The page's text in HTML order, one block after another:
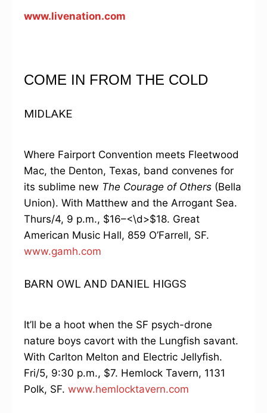
www.livenation.com
COME IN FROM THE COLD
MIDLAKE
Where Fairport Convention meets Fleetwood
Mac, the Denton, Texas, band convenes for
its sublime new The Courage of Others (Bella
Union). With Matthew and the Arrogant Sea.
Thurs/4, 9 p.m., $16–<\d>$18. Great
American Music Hall, 859 O’Farrell, SF.
www.gamh.com
BARN OWL AND DANIEL HIGGS
It’ll be a hoot when the SF psych-drone
nature boys cavort with the Lungfish savant.
With Carlton Melton and Electric Jellyfish.
Fri/5, 9:30 p.m., $7. Hemlock Tavern, 1131
Polk, SF. www.hemlocktavern.com